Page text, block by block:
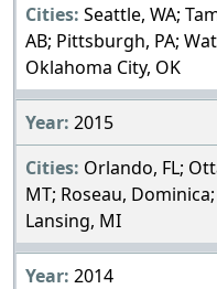
Seattle, WA;
AB; Pittsburgh, PA;
Oklahoma City, OK
2015
Orlando, FL;
MT; Roseau,
Lansing, MI
2014